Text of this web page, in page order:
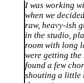
I was working
when we
raw, heavy-ish
in the studio,
room with long
were getting
found a few
shouting a little